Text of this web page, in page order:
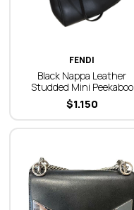
FENDI
Black Nappa Leather
Studded Mini Peekaboo
Iconic Satchel Black Bag
1.150
$